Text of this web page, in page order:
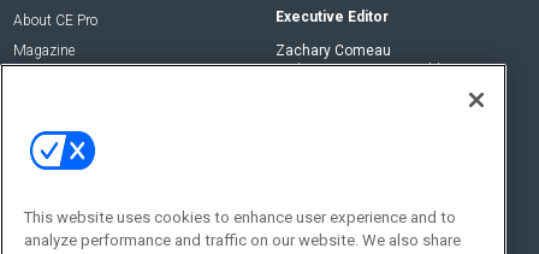
About CE Pro
Magazine
Executive Editor
Zachary Comeau
zachary.comeau@emeraldx.com
Social:
This website uses cookies to enhance user experience and to
analyze performance and traffic on our website. We also share